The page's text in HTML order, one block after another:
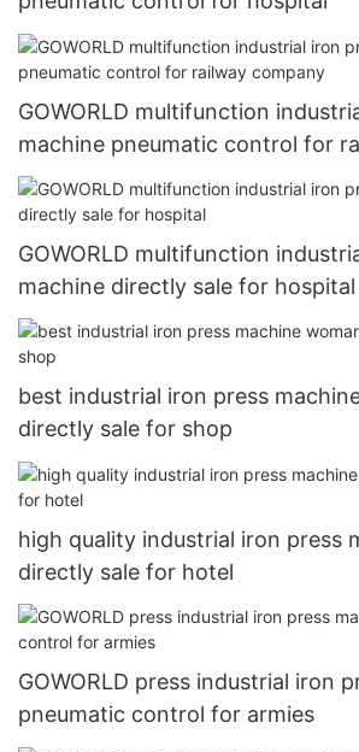
GOWORLD multifunction
machine pneumatic control for
GOWORLD multifunction
machine directly sale for hospital
best industrial iron press
directly sale for shop
high quality industrial iron press
directly sale for hotel
GOWORLD press industrial iron
pneumatic control for armies